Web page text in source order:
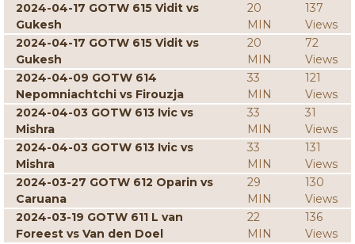
2024-04-17 GOTW 615 Vidit vs
Gukesh
20
MIN
137
Views
2024-04-17 GOTW 615 Vidit vs
Gukesh
20
MIN
72
Views
2024-04-09 GOTW 614
Nepomniachtchi vs Firouzja
33
MIN
121
Views
2024-04-03 GOTW 613 Ivic vs
Mishra
33
MIN
31
Views
2024-04-03 GOTW 613 Ivic vs
Mishra
33
MIN
131
Views
2024-03-27 GOTW 612 Oparin vs
Caruana
29
MIN
130
Views
2024-03-19 GOTW 611 L van
Foreest vs Van den Doel
22
MIN
136
Views